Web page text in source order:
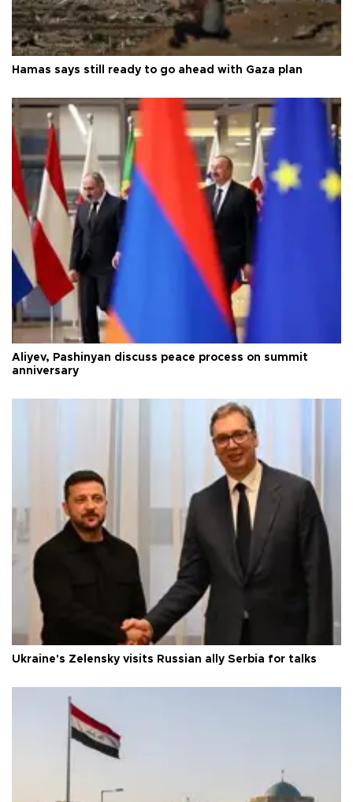
Hamas says still ready to go ahead with Gaza plan
Aliyev, Pashinyan discuss peace process on summit
anniversary
Ukraine's Zelensky visits Russian ally Serbia for talks